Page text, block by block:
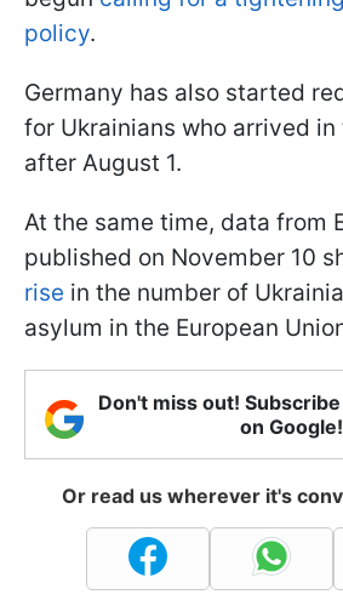
policy.
Germany has also started
for Ukrainians who arrived
after August 1.
At the same time, data from
published on November 10
rise in the number of
asylum in the European
Don't miss out!
on Google!
Or read us wherever it's